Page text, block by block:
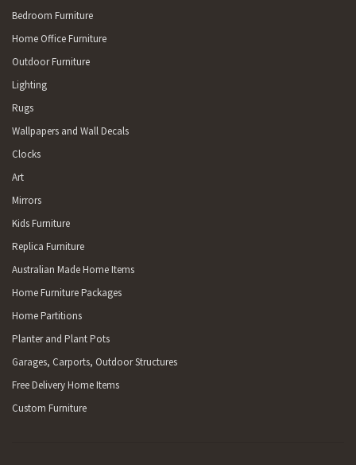
Bedroom Furniture
Home Office Furniture
Outdoor Furniture
Lighting
Rugs
Wallpapers and Wall Decals
Clocks
Art
Mirrors
Kids Furniture
Replica Furniture
Australian Made Home Items
Home Furniture Packages
Home Partitions
Planter and Plant Pots
Garages, Carports, Outdoor Structures
Free Delivery Home Items
Custom Furniture